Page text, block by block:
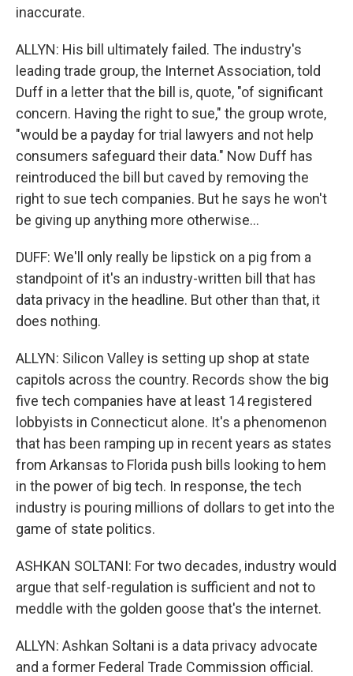
inaccurate.
ALLYN: His bill ultimately failed. The industry's
leading trade group, the Internet Association, told
Duff in a letter that the bill is, quote, "of significant
concern. Having the right to sue," the group wrote,
"would be a payday for trial lawyers and not help
consumers safeguard their data." Now Duff has
reintroduced the bill but caved by removing the
right to sue tech companies. But he says he won't
be giving up anything more otherwise...
DUFF: We'll only really be lipstick on a pig from a
standpoint of it's an industry-written bill that has
data privacy in the headline. But other than that, it
does nothing.
ALLYN: Silicon Valley is setting up shop at state
capitols across the country. Records show the big
five tech companies have at least 14 registered
lobbyists in Connecticut alone. It's a phenomenon
that has been ramping up in recent years as states
from Arkansas to Florida push bills looking to hem
in the power of big tech. In response, the tech
industry is pouring millions of dollars to get into the
game of state politics.
ASHKAN SOLTANI: For two decades, industry would
argue that self-regulation is sufficient and not to
meddle with the golden goose that's the internet.
ALLYN: Ashkan Soltani is a data privacy advocate
and a former Federal Trade Commission official.